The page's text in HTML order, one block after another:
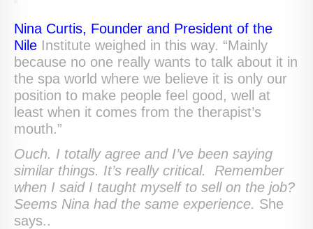
Nina Curtis, Founder and President of the
Nile Institute weighed in this way. “Mainly
because no one really wants to talk about it in
the spa world where we believe it is only our
position to make people feel good, well at
least when it comes from the therapist’s
mouth.”
Ouch. I totally agree and I’ve been saying
similar things. It’s really critical. Remember
when I said I taught myself to sell on the job?
Seems Nina had the same experience. She
says..